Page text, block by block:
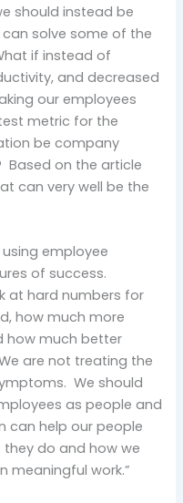
should instead be
solve some of the
if instead of
and decreased
our employees
metric for the
be company
on the article
can very well be the
employee
of success.
at hard numbers for
how much more
how much better
are not treating the
We should
as people and
can help our people
do and how we
meaningful work.”